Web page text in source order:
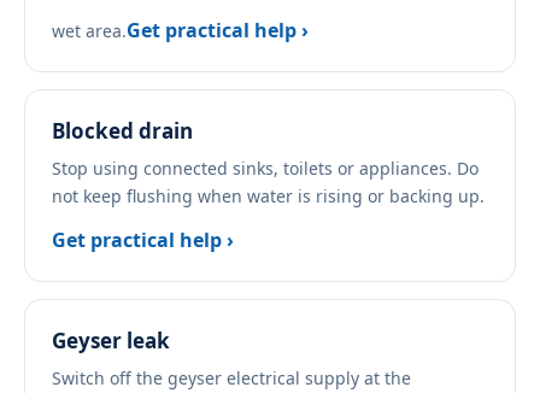
wet area.Get practical help ›
Blocked drain
Stop using connected sinks, toilets or appliances. Do
not keep flushing when water is rising or backing up.
Get practical help ›
Geyser leak
Switch off the geyser electrical supply at the